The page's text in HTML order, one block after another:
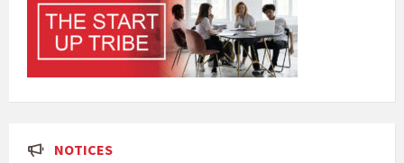
NOTICES